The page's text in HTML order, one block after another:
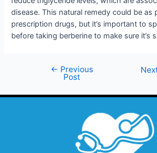
disease. This natural remedy could be as
prescription drugs, but it’s important to
before taking berberine to make sure it’s
← Previous
Post